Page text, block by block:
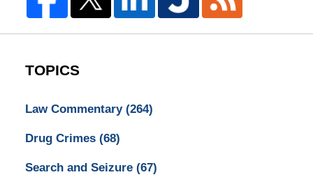
TOPICS
Law Commentary (264)
Drug Crimes (68)
Search and Seizure (67)